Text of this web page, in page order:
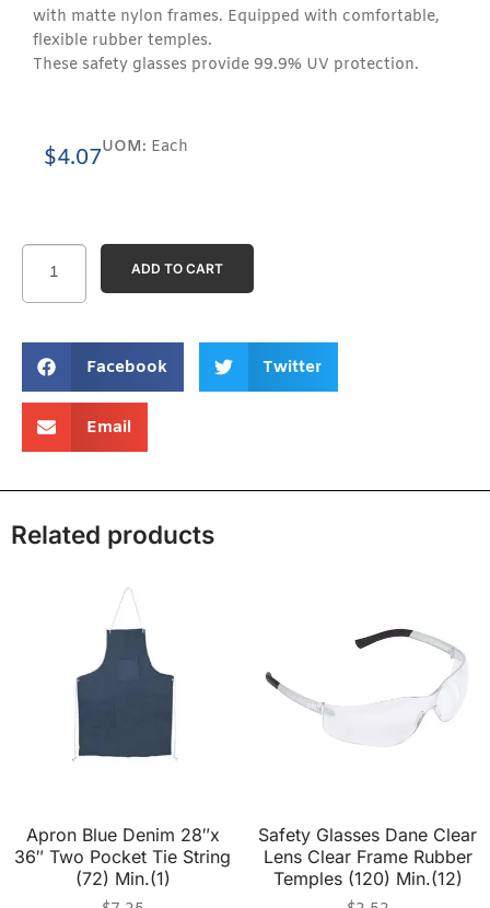
Facebook Twitter
Email
ADD TO CART
with matte nylon frames. Equipped with comfortable,
flexible rubber temples.
These safety glasses provide 99.9% UV protection.
$4.07UOM: Each
Related products
Apron Blue Denim 28″x
36″ Two Pocket Tie String
(72) Min.(1)
Safety Glasses Dane Clear
Lens Clear Frame Rubber
Temples (120) Min.(12)